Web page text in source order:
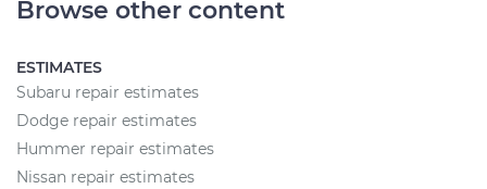
Browse other content
ESTIMATES
Subaru repair estimates
Dodge repair estimates
Hummer repair estimates
Nissan repair estimates